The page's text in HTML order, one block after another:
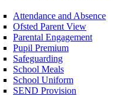
Attendance and Absence
Ofsted Parent View
Parental Engagement
Pupil Premium
Safeguarding
School Meals
School Uniform
SEND Provision